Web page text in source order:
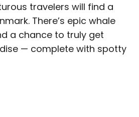
travelers will find a
There’s epic whale
a chance to truly get
— complete with spotty